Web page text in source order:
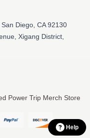
Diego, CA 92130
Xigang District,
Power Trip Merch Store
Help